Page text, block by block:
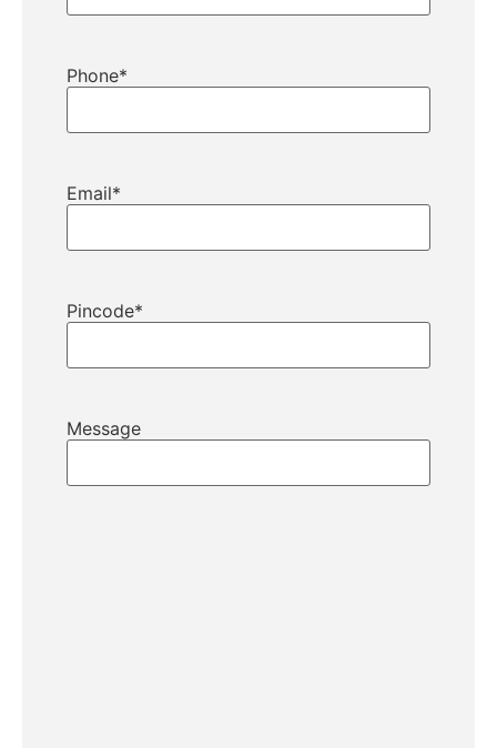
Phone*
Email*
Pincode*
Message